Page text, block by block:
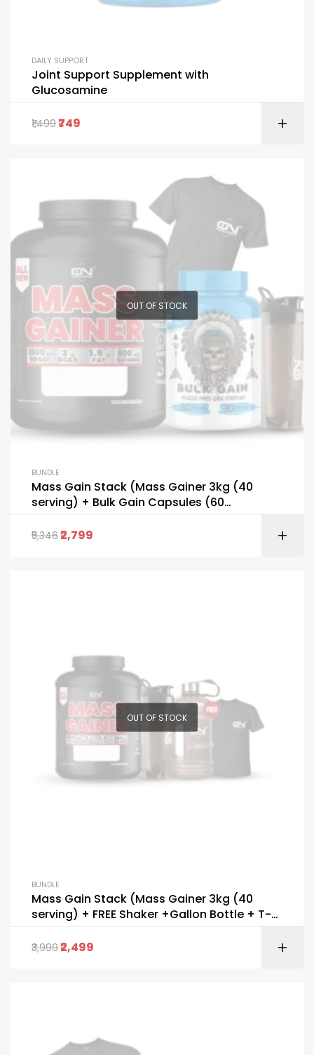
DAILY SUPPORT
Joint Support Supplement with
Glucosamine
1,499749
OUT OF STOCK
BUNDLE
Mass Gain Stack (Mass Gainer 3kg (40
serving) + Bulk Gain Capsules (60
5,3462,799
OUT OF STOCK
BUNDLE
Mass Gain Stack (Mass Gainer 3kg (40
serving) + FREE Shaker +Gallon Bottle + T-
3,9992,499